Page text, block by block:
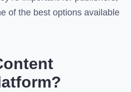
of the best options available